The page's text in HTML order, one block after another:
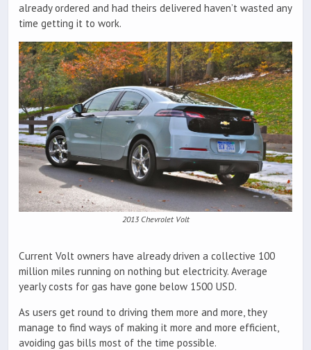
already ordered and had theirs delivered haven’t wasted any
time getting it to work.
2013 Chevrolet Volt
Current Volt owners have already driven a collective 100
million miles running on nothing but electricity. Average
yearly costs for gas have gone below 1500 USD.
As users get round to driving them more and more, they
manage to find ways of making it more and more efficient,
avoiding gas bills most of the time possible.